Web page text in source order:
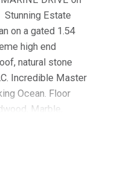
Stunning Estate
on a gated 1.54
high end
natural stone
Incredible Master
Ocean. Floor
Marble,
Cherry
granite counters,